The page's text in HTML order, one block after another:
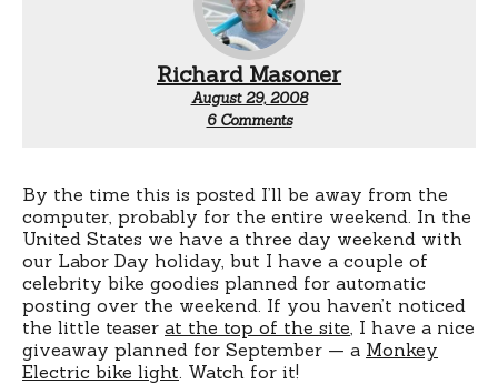
Richard Masoner
August 29, 2008
6 Commentson
By the time this is posted I’ll be away from the
computer, probably for the entire weekend. In the
United States we have a three day weekend with
our Labor Day holiday, but I have a couple of
celebrity bike goodies planned for automatic
posting over the weekend. If you haven’t noticed
the little teaser at the top of the site , I have a nice
giveaway planned for September — a Monkey
Electric bike light . Watch for it!